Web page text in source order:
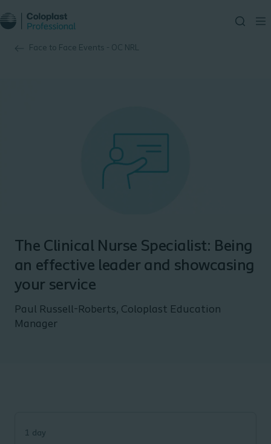
Face to Face Events - OC NRL
The Clinical Nurse Specialist: Being
an effective leader and showcasing
your service
Paul Russell-Roberts, Coloplast Education
Manager
1 day